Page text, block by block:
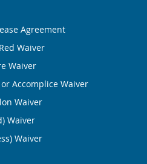
Agreement
Waiver
Waiver
Accomplice Waiver
Waiver
Waiver
Waiver